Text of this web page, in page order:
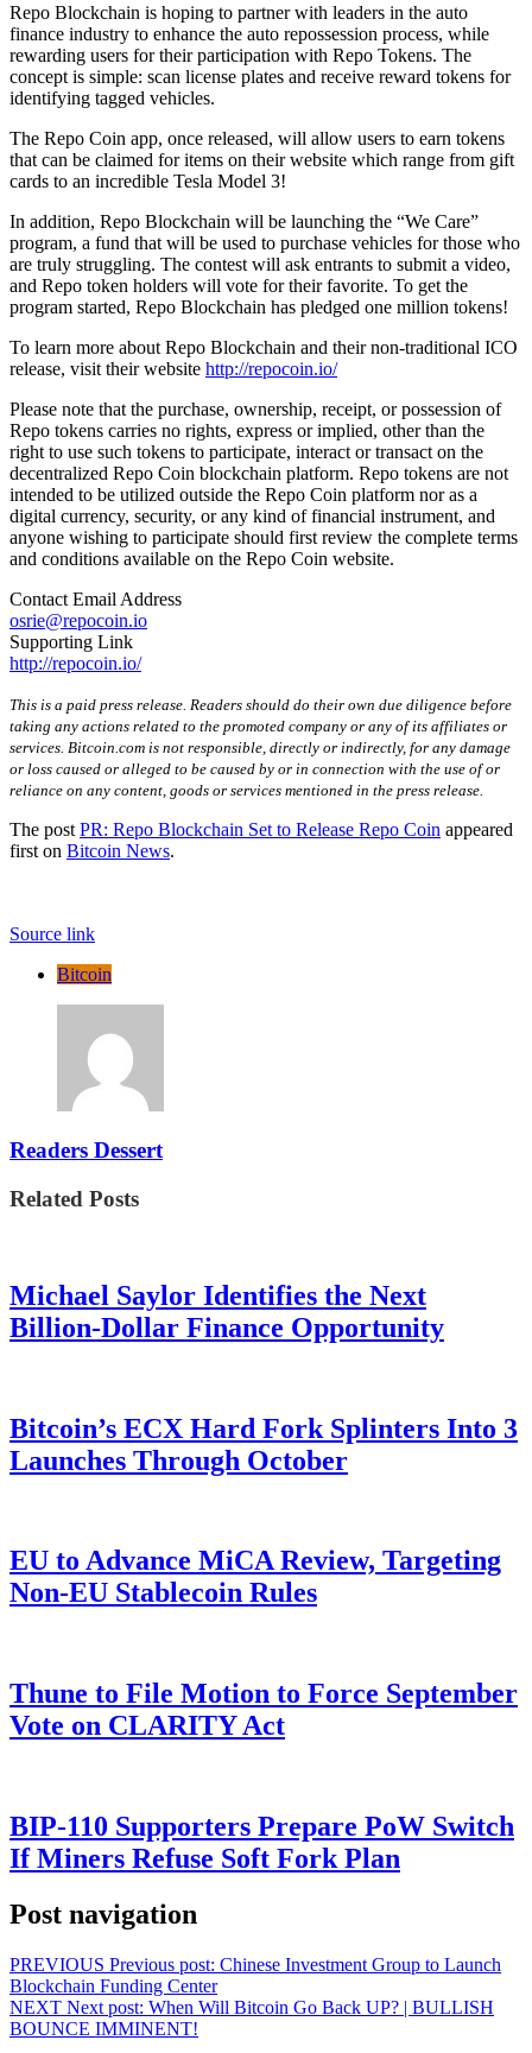
Repo Blockchain is hoping to partner with leaders in the auto
finance industry to enhance the auto repossession process, while
rewarding users for their participation with Repo Tokens. The
concept is simple: scan license plates and receive reward tokens for
identifying tagged vehicles.
The Repo Coin app, once released, will allow users to earn tokens
that can be claimed for items on their website which range from gift
cards to an incredible Tesla Model 3!
In addition, Repo Blockchain will be launching the “We Care”
program, a fund that will be used to purchase vehicles for those who
are truly struggling. The contest will ask entrants to submit a video,
and Repo token holders will vote for their favorite. To get the
program started, Repo Blockchain has pledged one million tokens!
To learn more about Repo Blockchain and their non-traditional ICO
release, visit their website http://repocoin.io/
Please note that the purchase, ownership, receipt, or possession of
Repo tokens carries no rights, express or implied, other than the
right to use such tokens to participate, interact or transact on the
decentralized Repo Coin blockchain platform. Repo tokens are not
intended to be utilized outside the Repo Coin platform nor as a
digital currency, security, or any kind of financial instrument, and
anyone wishing to participate should first review the complete terms
and conditions available on the Repo Coin website.
Contact Email Address
osrie@repocoin.io
Supporting Link
http://repocoin.io/
This is a paid press release. Readers should do their own due diligence before
taking any actions related to the promoted company or any of its affiliates or
services. Bitcoin.com is not responsible, directly or indirectly, for any damage
or loss caused or alleged to be caused by or in connection with the use of or
reliance on any content, goods or services mentioned in the press release.
The post PR: Repo Blockchain Set to Release Repo Coin appeared
first on Bitcoin News.
Source link
Bitcoin
Readers Dessert
Related Posts
Michael Saylor Identifies the Next
Billion-Dollar Finance Opportunity
Bitcoin’s ECX Hard Fork Splinters Into 3
Launches Through October
EU to Advance MiCA Review, Targeting
Non-EU Stablecoin Rules
Thune to File Motion to Force September
Vote on CLARITY Act
BIP-110 Supporters Prepare PoW Switch
If Miners Refuse Soft Fork Plan
Post navigation
PREVIOUS Previous post: Chinese Investment Group to Launch
Blockchain Funding Center
NEXT Next post: When Will Bitcoin Go Back UP? | BULLISH
BOUNCE IMMINENT!